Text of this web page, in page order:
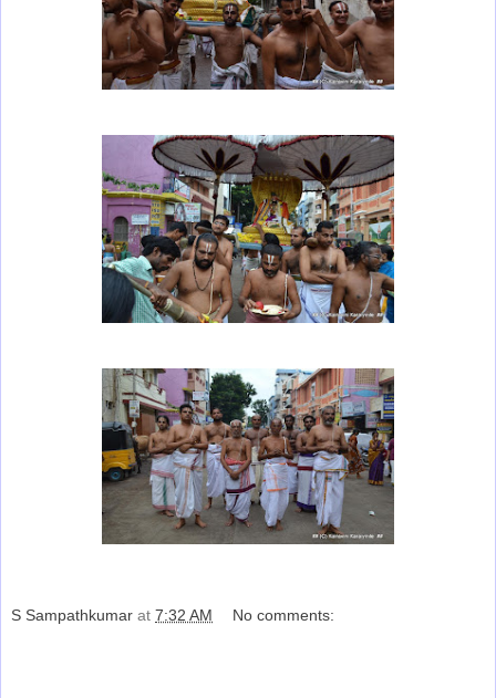
S Sampathkumar at 7:32 AM No comments: